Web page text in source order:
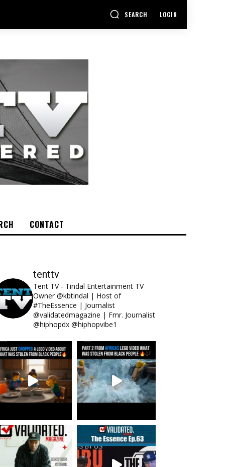
SEARCH LOGIN
CONTACT
tenttv
Tent TV - Tindal Entertainment TV
Owner @kbtindal | Host of
#TheEssence | Journalist
@validatedmagazine | Fmr. Journalist
@hiphopdx @hiphopvibe1